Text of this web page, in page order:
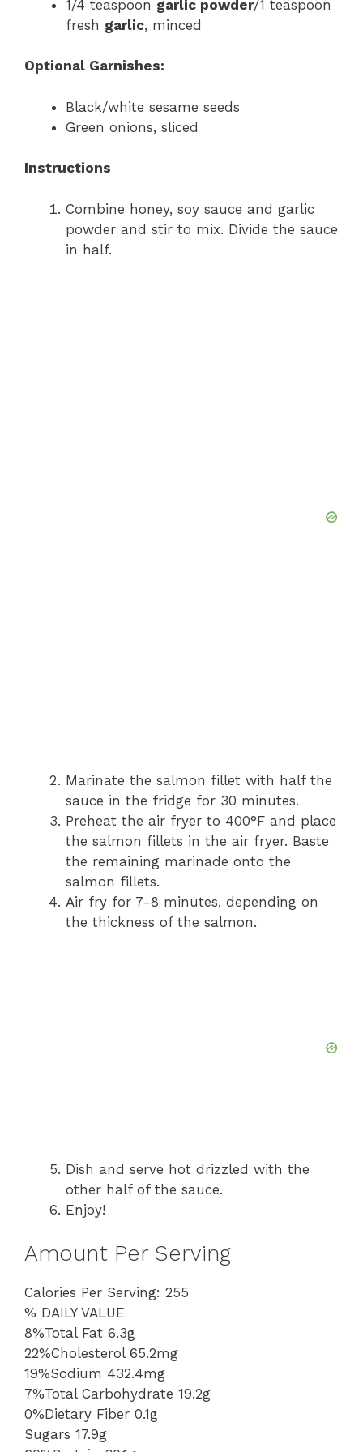
1/4 teaspoon garlic powder/1 teaspoon
fresh garlic, minced
Optional Garnishes:
Black/white sesame seeds
Green onions, sliced
Instructions
Combine honey, soy sauce and garlic
powder and stir to mix. Divide the sauce
in half.
Marinate the salmon fillet with half the
sauce in the fridge for 30 minutes.
Preheat the air fryer to 400°F and place
the salmon fillets in the air fryer. Baste
the remaining marinade onto the
salmon fillets.
Air fry for 7-8 minutes, depending on
the thickness of the salmon.
Dish and serve hot drizzled with the
other half of the sauce.
Enjoy!
Amount Per Serving
Calories Per Serving: 255
% DAILY VALUE
8%Total Fat 6.3g
22%Cholesterol 65.2mg
19%Sodium 432.4mg
7%Total Carbohydrate 19.2g
0%Dietary Fiber 0.1g
Sugars 17.9g